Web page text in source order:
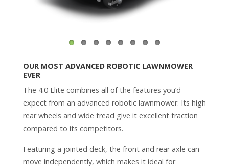
OUR MOST ADVANCED ROBOTIC LAWNMOWER
EVER
The 4.0 Elite combines all of the features you’d
expect from an advanced robotic lawnmower. Its high
rear wheels and wide tread give it excellent traction
compared to its competitors.
Featuring a jointed deck, the front and rear axle can
move independently, which makes it ideal for